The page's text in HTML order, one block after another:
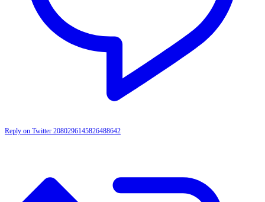
Reply on Twitter 2080296145826488642